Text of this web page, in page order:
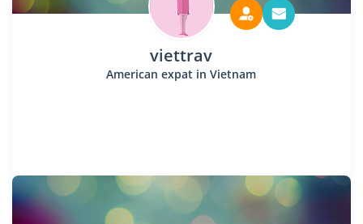
viettrav
American expat in Vietnam